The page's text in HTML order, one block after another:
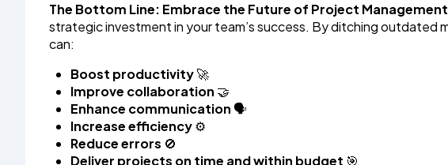
The Bottom Line: Embrace the Future of Project Management
strategic investment in your team’s success. By ditching outdated
can:
Boost productivity🚀
Improve collaboration 🤝
Enhance communication🗣️
Increase efficiency⚙️
Reduce errors 🚫
Deliver projects on time and within budget 🎯